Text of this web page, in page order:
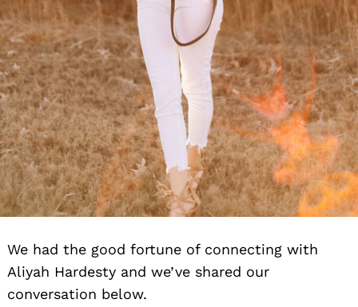
We had the good fortune of connecting with
Aliyah Hardesty and we’ve shared our
conversation below.